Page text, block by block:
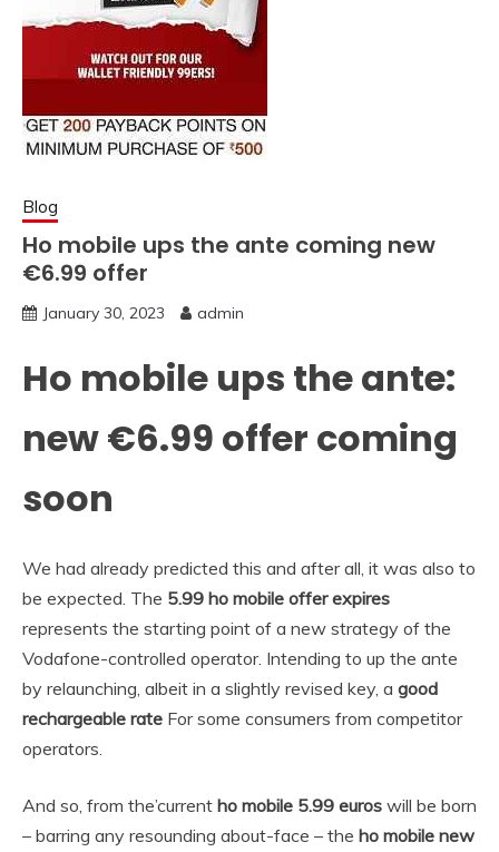
Blog
Ho mobile ups the ante coming new
€6.99 offer
January 30, 2023 admin
Ho mobile ups the ante:
new €6.99 offer coming
soon
We had already predicted this and after all, it was also to
be expected. The 5.99 ho mobile offer expires
represents the starting point of a new strategy of the
Vodafone-controlled operator. Intending to up the ante
by relaunching, albeit in a slightly revised key, a good
rechargeable rate For some consumers from competitor
operators.
And so, from the’current ho mobile 5.99 euros will be born
– barring any resounding about-face – the ho mobile new